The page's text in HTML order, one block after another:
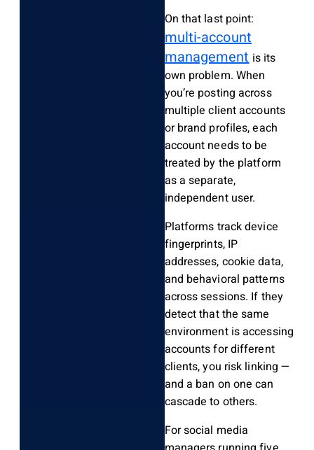
On that last point:
multi-account
managementis its
own problem. When
you’re posting across
multiple client accounts
or brand profiles, each
account needs to be
treated by the platform
as a separate,
independent user.
Platforms track device
fingerprints, IP
addresses, cookie data,
and behavioral patterns
across sessions. If they
detect that the same
environment is accessing
accounts for different
clients, you risk linking —
and a ban on one can
cascade to others.
For social media